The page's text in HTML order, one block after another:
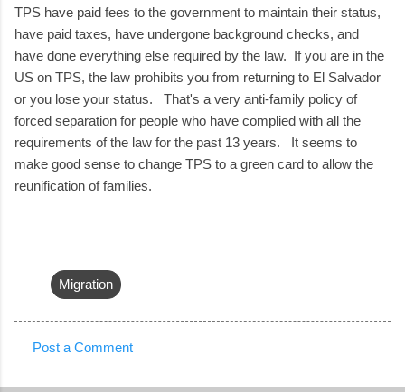
TPS have paid fees to the government to maintain their status,
have paid taxes, have undergone background checks, and
have done everything else required by the law. If you are in the
US on TPS, the law prohibits you from returning to El Salvador
or you lose your status. That's a very anti-family policy of
forced separation for people who have complied with all the
requirements of the law for the past 13 years. It seems to
make good sense to change TPS to a green card to allow the
reunification of families.
Migration
Post a Comment